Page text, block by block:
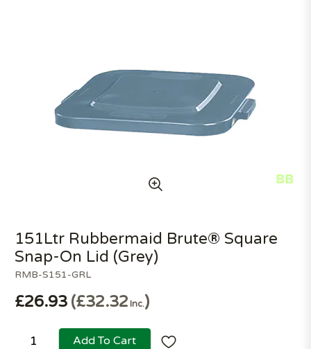
RMB-S151-GRL
151Ltr Rubbermaid Brute® Square
Snap-On Lid (Grey)
£26.93 £32.32 Inc.
Add To Cart